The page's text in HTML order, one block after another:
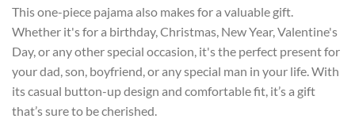
This one-piece pajama also makes for a valuable gift.
Whether it's for a birthday, Christmas, New Year, Valentine's
Day, or any other special occasion, it's the perfect present for
your dad, son, boyfriend, or any special man in your life. With
its casual button-up design and comfortable fit, it’s a gift
that’s sure to be cherished.